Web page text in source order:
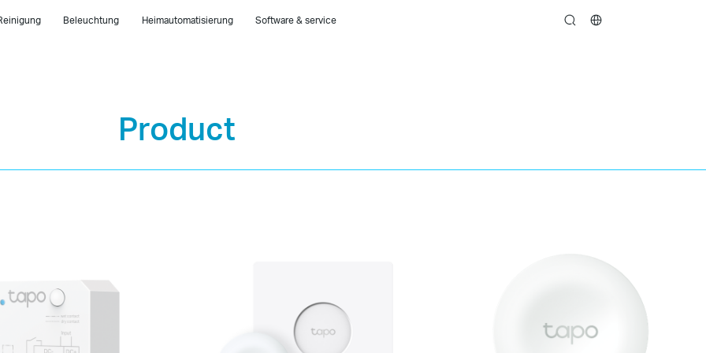
Beleuchtung Heimautomatisierung Software & service search
Product